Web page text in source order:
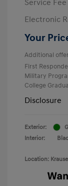
Service Fee
Electronic
Your
Additional
First
Military
College
Disclosure
Exterior:
Interior:
Location: